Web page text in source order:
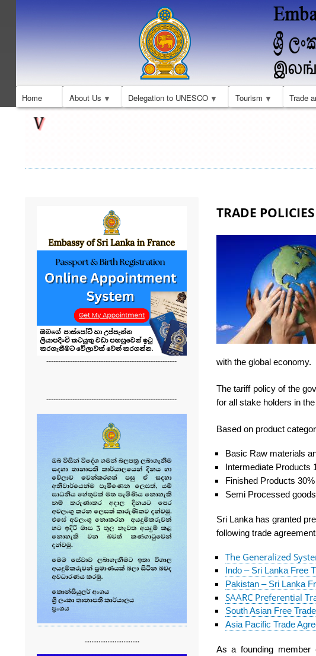
Home About Us Delegation to UNESCO Tourism Trade
TRADE
with the global economy.
The tariff policy of the
for all stake holders in
Based on product
Basic Raw materials
Intermediate Products
Finished Products 30%
Semi Processed
Sri Lanka has granted
following trade
The Generalized
Indo – Sri Lanka Free
Pakistan – Sri Lanka
SAARC Preferential
South Asian Free
Asia Pacific Trade
As a founding
-------------------------------------------------------
-------------------------------------------------------
...............................